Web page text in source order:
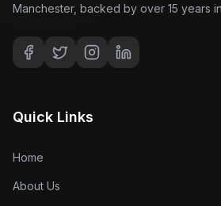
Manchester, backed by over 15 years
Quick Links
Home
About Us